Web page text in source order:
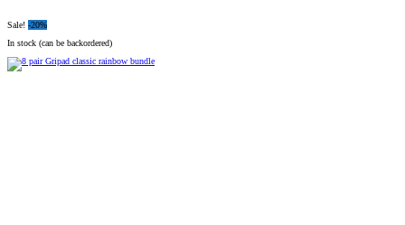
Sale! -20%
In stock (can be backordered)